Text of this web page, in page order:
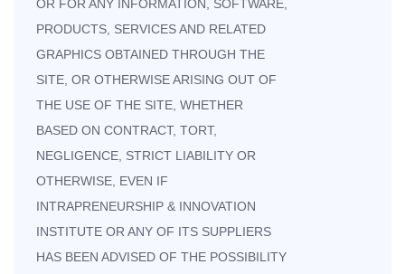
OR FOR ANY INFORMATION, SOFTWARE,
PRODUCTS, SERVICES AND RELATED
GRAPHICS OBTAINED THROUGH THE
SITE, OR OTHERWISE ARISING OUT OF
THE USE OF THE SITE, WHETHER
BASED ON CONTRACT, TORT,
NEGLIGENCE, STRICT LIABILITY OR
OTHERWISE, EVEN IF
INTRAPRENEURSHIP & INNOVATION
INSTITUTE OR ANY OF ITS SUPPLIERS
HAS BEEN ADVISED OF THE POSSIBILITY